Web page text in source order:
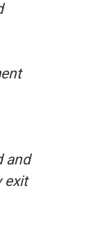
and
exit